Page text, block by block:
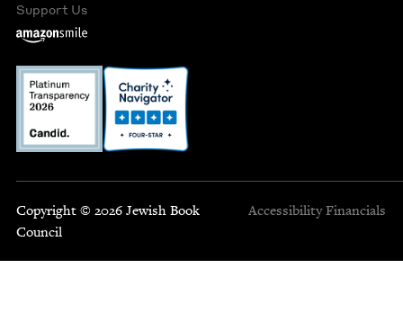
Support Us
Copyright © 2026 Jewish Book
Council
Accessibility Financials